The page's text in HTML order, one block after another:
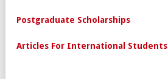
Postgraduate Scholarships
Articles For International Students